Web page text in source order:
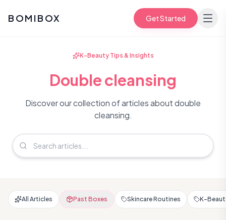
BOMIBOX Get Started
K-Beauty Tips & Insights
Double cleansing
Discover our collection of articles about double
cleansing.
All Articles Past Boxes Skincare Routines K-